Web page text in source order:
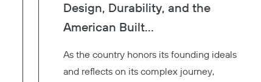
Design, Durability, and the
American Built...
As the country honors its founding ideals
and reflects on its complex journey,